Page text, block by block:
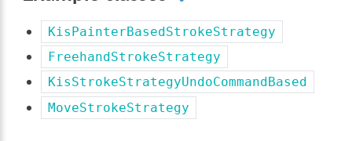
KisPainterBasedStrokeStrategy
FreehandStrokeStrategy
KisStrokeStrategyUndoCommandBased
MoveStrokeStrategy